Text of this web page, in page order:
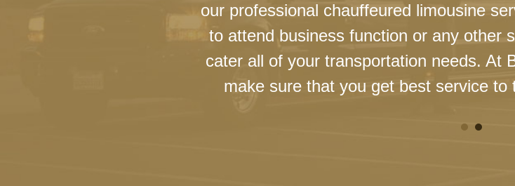
our professional chauffeured limousine
to attend business function or any other
cater all of your transportation needs. At
make sure that you get best service